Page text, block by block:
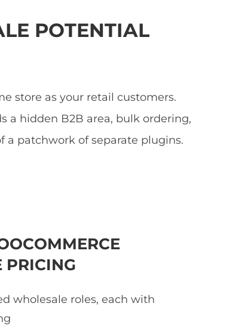
POTENTIAL
store as your retail customers.
a hidden B2B area, bulk ordering,
a patchwork of separate plugins.
PRICING
wholesale roles, each with